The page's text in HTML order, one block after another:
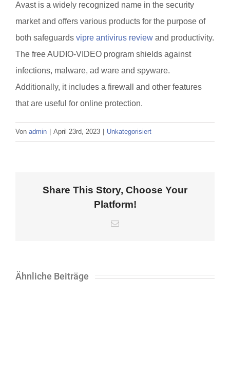
Avast is a widely recognized name in the security
market and offers various products for the purpose of
both safeguards vipre antivirus review and productivity.
The free AUDIO-VIDEO program shields against
infections, malware, ad ware and spyware.
Additionally, it includes a firewall and other features
that are useful for online protection.
Von admin April 23rd, 2023 Unkategorisiert
Share This Story, Choose Your
Platform!
E-
Ähnliche Beiträge